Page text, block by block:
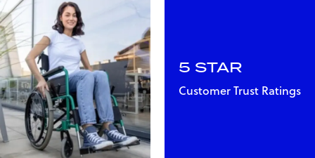
5 STAR
Customer Trust Ratings